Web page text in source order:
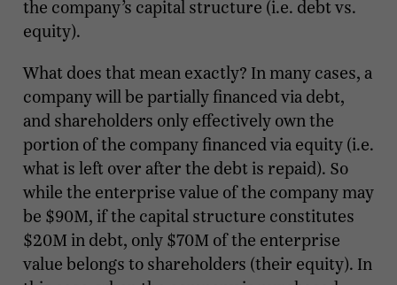
the company’s capital structure (i.e. debt vs.
equity).
What does that mean exactly? In many cases, a
company will be partially financed via debt,
and shareholders only effectively own the
portion of the company financed via equity (i.e.
what is left over after the debt is repaid). So
while the enterprise value of the company may
be $90M, if the capital structure constitutes
$20M in debt, only $70M of the enterprise
value belongs to shareholders (their equity). In